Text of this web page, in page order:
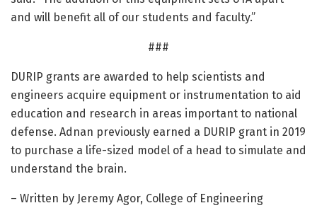
and will benefit all of our students and faculty.”
###
DURIP grants are awarded to help scientists and
engineers acquire equipment or instrumentation to aid
education and research in areas important to national
defense. Adnan previously earned a DURIP grant in 2019
to purchase a life-sized model of a head to simulate and
understand the brain.
– Written by Jeremy Agor, College of Engineering